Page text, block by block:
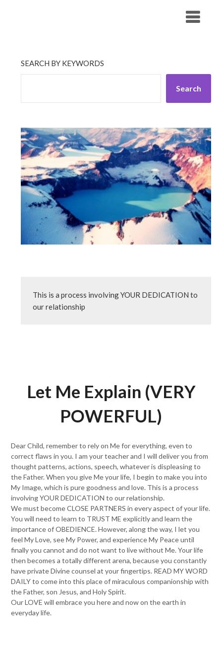
SEARCH BY KEYWORDS
Search
This is a process involving YOUR DEDICATION to
our relationship
Let Me Explain (VERY
POWERFUL)
Dear Child, remember to rely on Me for everything, even to
correct flaws in you. I am your teacher and I will deliver you from
thought patterns, actions, speech, whatever is displeasing to
the Father. When you give Me your life, I begin to make you into
My Image, which is pure goodness and love. This is a process
involving YOUR DEDICATION to our relationship.
We must become CLOSE PARTNERS in every aspect of your life.
You will need to learn to TRUST ME explicitly and learn the
importance of OBEDIENCE. However, along the way, I let you
feel My Love, see My Power, and experience My Peace until
finally you cannot and do not want to live without Me. Your life
then becomes a totally different arena, because you constantly
have private Divine counsel at your fingertips. READ MY WORD
DAILY to come into this place of miraculous companionship with
the Father, son Jesus, and Holy Spirit.
Our LOVE will embrace you here and now on the earth in
everyday life.